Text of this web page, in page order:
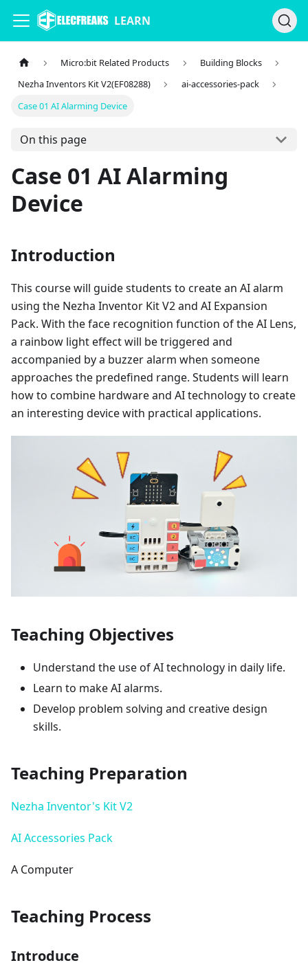
LEARN
Micro:bit Related Products
Building Blocks
Nezha Inventors Kit V2(EF08288)
ai-accessories-pack
Case 01 AI Alarming Device
On this page
Case 01 AI Alarming
Device
Introduction
This course will guide students to create an AI alarm
using the Nezha Inventor Kit V2 and AI Expansion
Pack. With the face recognition function of the AI Lens,
a rainbow light effect will be triggered and
accompanied by a buzzer alarm when someone
approaches the predefined range. Students will learn
how to combine hardware and AI technology to create
an interesting device with practical applications.
Teaching Objectives
Understand the use of AI technology in daily life.
Learn to make AI alarms.
Develop problem solving and creative design
skills.
Teaching Preparation
Nezha Inventor's Kit V2
AI Accessories Pack
A Computer
Teaching Process
Introduce